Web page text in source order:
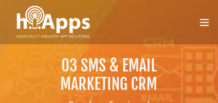
DIGITAL
MEMBER
SHIP
02 REWARDS
PORTAL
03 SMS & EMAIL
MARKETING CRM